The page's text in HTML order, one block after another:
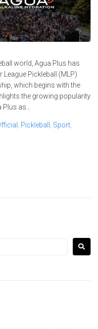
world, Agua Plus has
Pickleball (MLP)
which begins with the
the growing popularity
as...
, Pickleball , Sport,